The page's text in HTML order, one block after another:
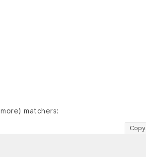
matchers:
Copy